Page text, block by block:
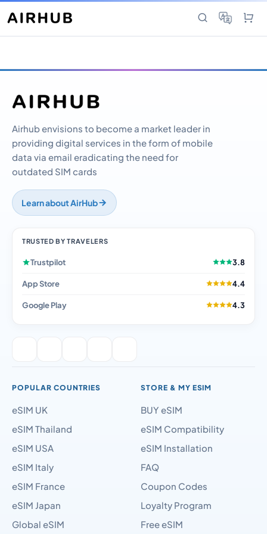
Airhub envisions to become a market leader in
providing digital services in the form of mobile
data via email eradicating the need for
outdated SIM cards
Learn about AirHub
TRUSTED BY TRAVELERS
Trustpilot 3.8
App Store 4.4
Google Play 4.3
POPULAR COUNTRIES
eSIM UK
eSIM Thailand
eSIM USA
eSIM Italy
eSIM France
eSIM Japan
Global eSIM
STORE & MY ESIM
BUY eSIM
eSIM Compatibility
eSIM Installation
FAQ
Coupon Codes
Loyalty Program
Free eSIM